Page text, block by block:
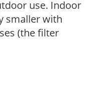
use. Indoor
smaller with
(the filter